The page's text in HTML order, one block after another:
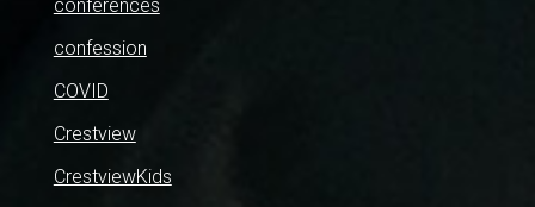
conferences
confession
COVID
Crestview
CrestviewKids